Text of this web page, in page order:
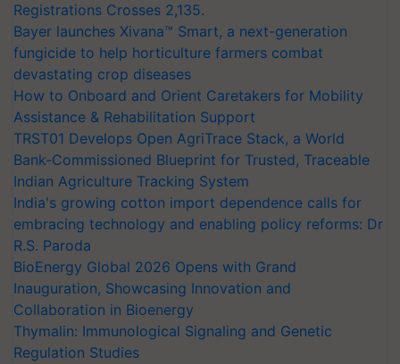
Registrations Crosses 2,135.
Bayer launches Xivana™ Smart, a next-generation
fungicide to help horticulture farmers combat
devastating crop diseases
How to Onboard and Orient Caretakers for Mobility
Assistance & Rehabilitation Support
TRST01 Develops Open AgriTrace Stack, a World
Bank-Commissioned Blueprint for Trusted, Traceable
Indian Agriculture Tracking System
India's growing cotton import dependence calls for
embracing technology and enabling policy reforms: Dr
R.S. Paroda
BioEnergy Global 2026 Opens with Grand
Inauguration, Showcasing Innovation and
Collaboration in Bioenergy
Thymalin: Immunological Signaling and Genetic
Regulation Studies